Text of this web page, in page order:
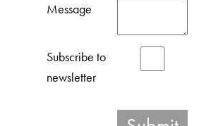
Message
Subscribe to
newsletter